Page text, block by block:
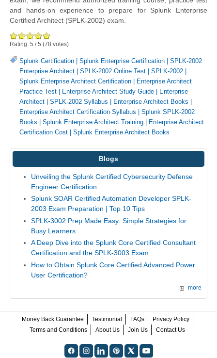
and hands-on experience to prepare for Splunk Enterprise
Certified Architect (SPLK-2002) exam.
Rating: 5 /5 (78 votes)
Splunk Certification | Splunk Enterprise Certification | SPLK-2002
Enterprise Architect | SPLK-2002 Online Test | SPLK-2002 |
Splunk Enterprise Architect Certification | Enterprise Architect
Practice Test | Enterprise Architect Study Guide | Enterprise
Architect | SPLK-2002 Syllabus | Enterprise Architect Books |
Enterprise Architect Certification Syllabus | Splunk SPLK-2002
Books | Splunk Enterprise Architect Training | Enterprise Architect
Certification Cost | Splunk Enterprise Architect Books
Blogs
Unveiling the Splunk Certified Cybersecurity Defense
Engineer Certification
Splunk SOAR Certified Automation Developer SPLK-
2003 Exam Preparation | Top 10 Tips
SPLK-3002 Prep Made Easy: Simple Strategies for
Busy Learners
A Deep Dive into the Splunk Core Certified Consultant
Certification and the SPLK-3003 Exam
How to Obtain Splunk Core Certified Advanced Power
User Certification?
more
Money Back Guarantee Testimonial FAQs
Privacy Policy
Terms and Conditions
About Us Join Us Contact Us